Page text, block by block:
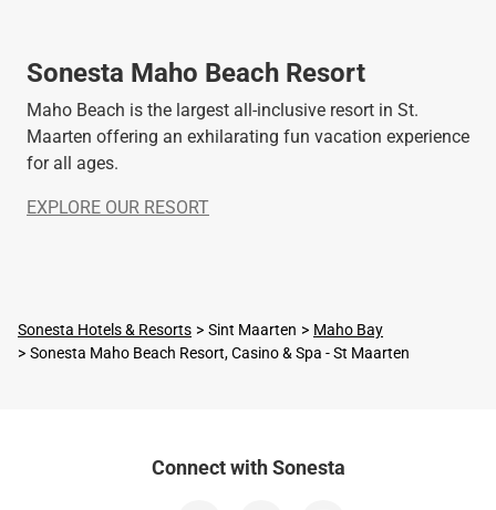
Sonesta Maho Beach Resort
Maho Beach is the largest all-inclusive resort in St.
Maarten offering an exhilarating fun vacation experience
for all ages.
EXPLORE OUR RESORT
Sonesta Hotels & Resorts Sint Maarten
Maho Bay
Sonesta Maho Beach Resort, Casino & Spa - St Maarten
Connect with Sonesta